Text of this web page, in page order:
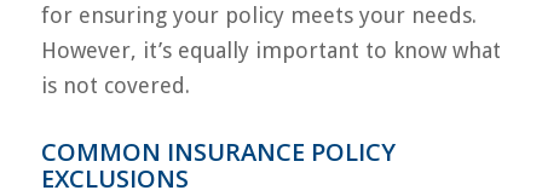
for ensuring your policy meets your needs.
However, it’s equally important to know what
is not covered.
COMMON INSURANCE POLICY
EXCLUSIONS